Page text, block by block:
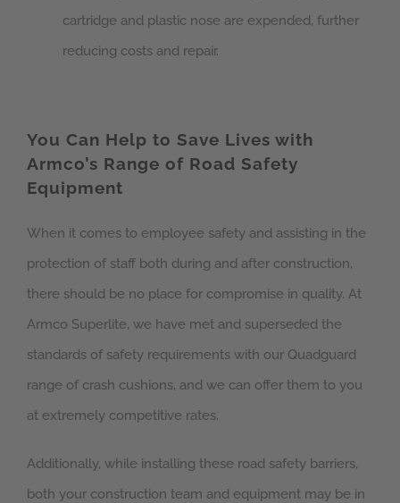
cartridge and plastic nose are expended, further
reducing costs and repair.
You Can Help to Save Lives with
Armco’s Range of Road Safety
Equipment
When it comes to employee safety and assisting in the
protection of staff both during and after construction,
there should be no place for compromise in quality. At
Armco Superlite, we have met and superseded the
standards of safety requirements with our Quadguard
range of crash cushions, and we can offer them to you
at extremely competitive rates.
Additionally, while installing these road safety barriers,
both your construction team and equipment may be in